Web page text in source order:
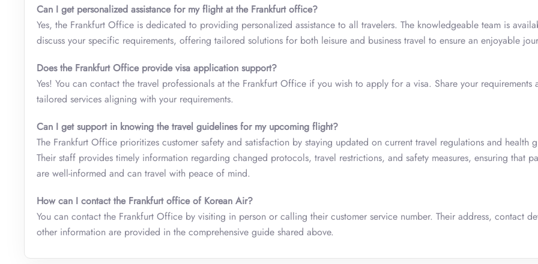
Can I get personalized assistance for my flight at the Frankfurt office?
Yes, the Frankfurt Office is dedicated to providing personalized assistance to all travelers. The knowledgeable team is
discuss your specific requirements, offering tailored solutions for both leisure and business travel to ensure an enjoyable
Does the Frankfurt Office provide visa application support?
Yes! You can contact the travel professionals at the Frankfurt Office if you wish to apply for a visa. Share your requirements
tailored services aligning with your requirements.
Can I get support in knowing the travel guidelines for my upcoming flight?
The Frankfurt Office prioritizes customer safety and satisfaction by staying updated on current travel regulations and health
Their staff provides timely information regarding changed protocols, travel restrictions, and safety measures, ensuring that
are well-informed and can travel with peace of mind.
How can I contact the Frankfurt office of Korean Air?
You can contact the Frankfurt Office by visiting in person or calling their customer service number. Their address, contact
other information are provided in the comprehensive guide shared above.